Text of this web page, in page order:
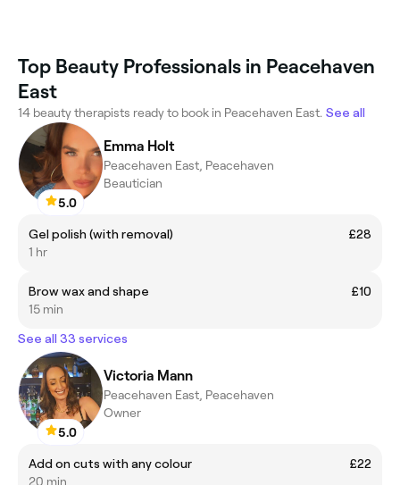
Top Beauty Professionals in Peacehaven
East
14 beauty therapists ready to book in Peacehaven East. See all
5.0
Emma Holt
Peacehaven East, Peacehaven
Beautician
Gel polish (with removal)
£28
1 hr
Brow wax and shape
£10
15 min
See all 33 services
5.0
Victoria Mann
Peacehaven East, Peacehaven
Owner
Add on cuts with any colour
£22
20 min